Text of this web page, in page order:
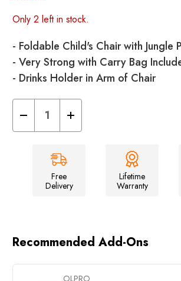
Only 2 left in stock.
- Foldable Child's Chair with Jungle
- Very Strong with Carry Bag
- Drinks Holder in Arm of Chair
Decrease
of
Increase
Quantity
of
Chair
Free
Delivery
Lifetime
Warranty
Recommended Add-Ons
OLPRO